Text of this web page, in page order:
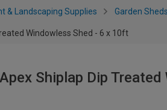
& Landscaping Supplies Garden
Windowless Shed - 6 x 10ft
Shiplap Dip